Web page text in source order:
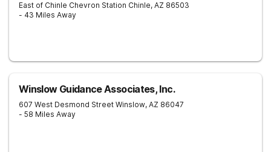
East of Chinle Chevron Station Chinle, AZ 86503
- 43 Miles Away
Winslow Guidance Associates, Inc.
607 West Desmond Street Winslow, AZ 86047
- 58 Miles Away